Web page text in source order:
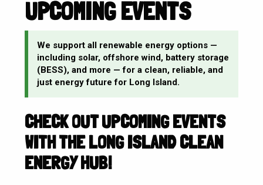
UPCOMING EVENTS
We support all renewable energy options —
including solar, offshore wind, battery storage
(BESS), and more — for a clean, reliable, and
just energy future for Long Island.
CHECK OUT UPCOMING EVENTS
WITH THE LONG ISLAND CLEAN
ENERGY HUB!